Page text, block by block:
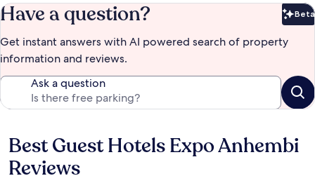
Have a question? Beta
Get instant answers with AI powered search of property
information and reviews.
Ask a question
Reviews
Best Guest Hotels Expo Anhembi
Reviews